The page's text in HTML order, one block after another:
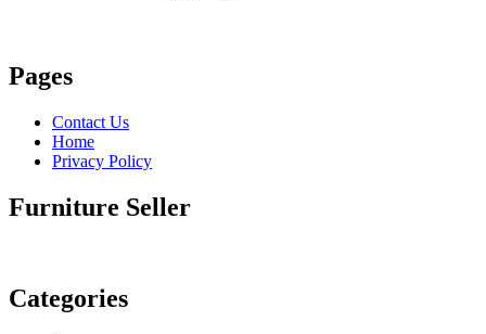
Pages
Contact Us
Home
Privacy Policy
Furniture Seller
Categories